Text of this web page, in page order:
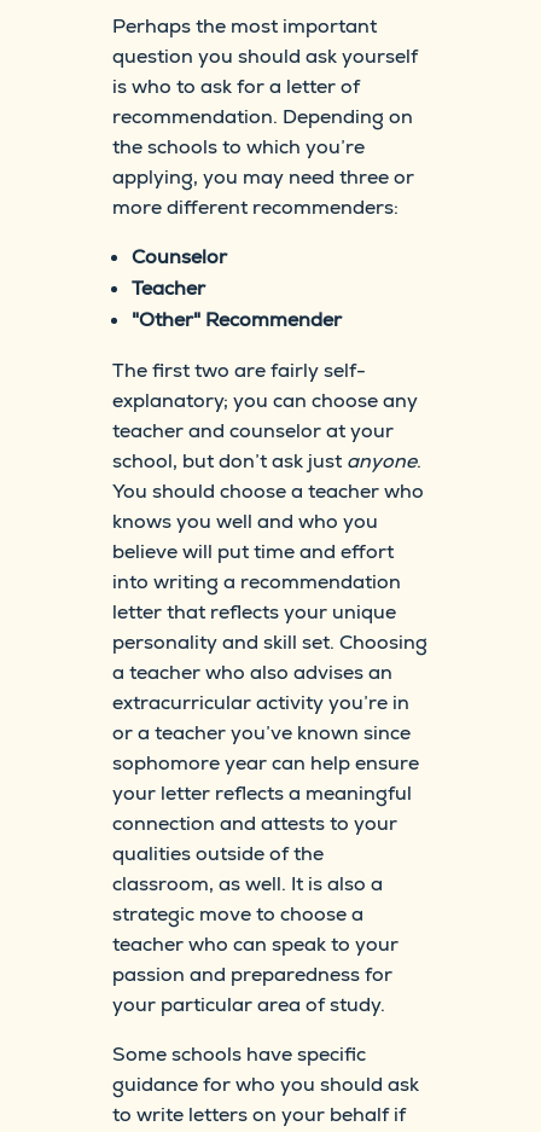
Perhaps the most important
question you should ask yourself
is who to ask for a letter of
recommendation. Depending on
the schools to which you’re
applying, you may need three or
more different recommenders:
Counselor
Teacher
"Other" Recommender
The first two are fairly self-
explanatory; you can choose any
teacher and counselor at your
school, but don’t ask just anyone.
You should choose a teacher who
knows you well and who you
believe will put time and effort
into writing a recommendation
letter that reflects your unique
personality and skill set. Choosing
a teacher who also advises an
extracurricular activity you’re in
or a teacher you’ve known since
sophomore year can help ensure
your letter reflects a meaningful
connection and attests to your
qualities outside of the
classroom, as well. It is also a
strategic move to choose a
teacher who can speak to your
passion and preparedness for
your particular area of study.
Some schools have specific
guidance for who you should ask
to write letters on your behalf if